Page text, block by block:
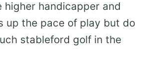
higher handicapper and
up the pace of play but do
stableford golf in the